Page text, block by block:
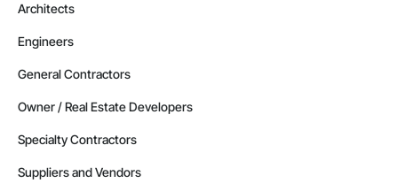
Architects
Engineers
General Contractors
Owner / Real Estate Developers
Specialty Contractors
Suppliers and Vendors